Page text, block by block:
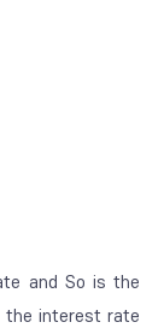
and So is the
the interest rate